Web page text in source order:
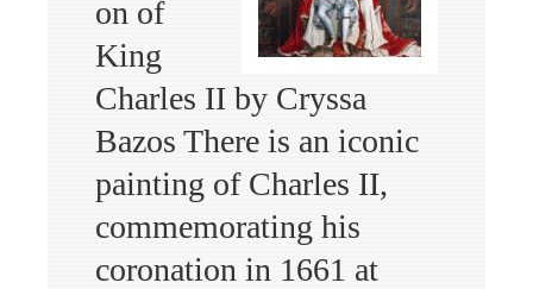
on of
King
Charles II by Cryssa
Bazos There is an iconic
painting of Charles II,
commemorating his
coronation in 1661 at